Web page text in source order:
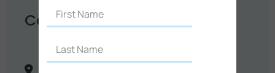
Contact Info
17 Graham Collins Drive, Upper Harbour
Auckland City